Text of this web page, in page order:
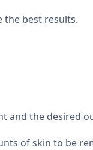
the best results.
and the desired
of skin to be